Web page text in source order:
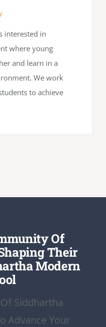
interested in
where young
and learn in a
We work
to achieve
Of
Their
Modern
Siddhartha
Advance Your